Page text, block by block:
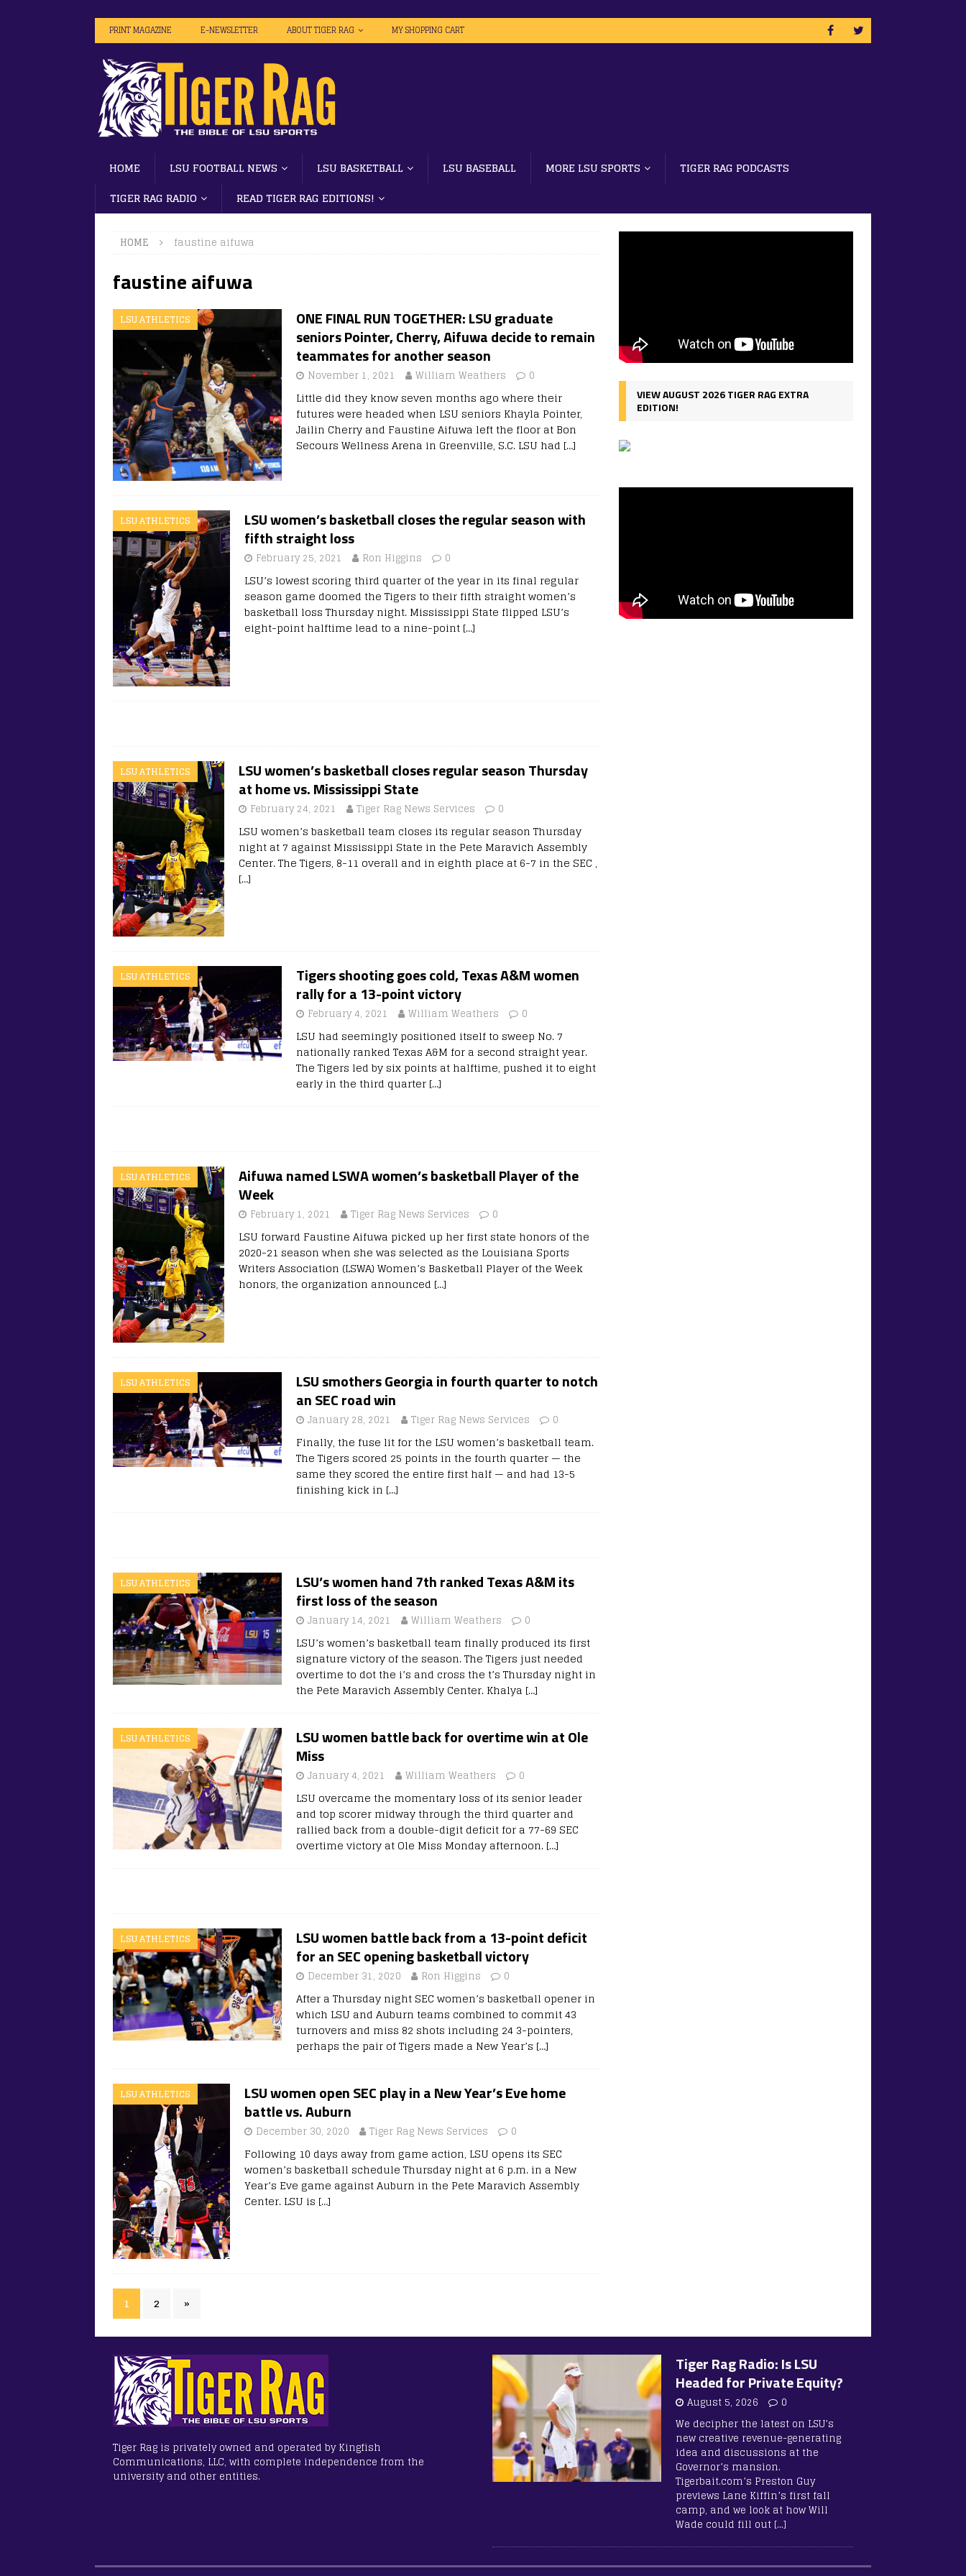
PRINT MAGAZINE E-NEWSLETTER ABOUT TIGER RAG MY SHOPPING CART
HOME LSU FOOTBALL NEWS LSU BASKETBALL LSU BASEBALL MORE LSU SPORTS
TIGER RAG PODCASTS
TIGER RAG RADIO
READ TIGER RAG EDITIONS!
HOME faustine aifuwa
faustine aifuwa
LSU ATHLETICS
ONE FINAL RUN TOGETHER: LSU graduate
seniors Pointer, Cherry, Aifuwa decide to remain
teammates for another season
November 1, 2021 William Weathers 0
Little did they know seven months ago where their
futures were headed when LSU seniors Khayla Pointer,
Jailin Cherry and Faustine Aifuwa left the floor at Bon
Secours Wellness Arena in Greenville, S.C. LSU had […]
LSU ATHLETICS
LSU women’s basketball closes the regular season with
fifth straight loss
February 25, 2021 Ron Higgins 0
LSU’s lowest scoring third quarter of the year in its final regular
season game doomed the Tigers to their fifth straight women’s
basketball loss Thursday night. Mississippi State flipped LSU’s
eight-point halftime lead to a nine-point […]
LSU ATHLETICS
LSU women’s basketball closes regular season Thursday
at home vs. Mississippi State
February 24, 2021 Tiger Rag News Services 0
LSU women’s basketball team closes its regular season Thursday
night at 7 against Mississippi State in the Pete Maravich Assembly
Center. The Tigers, 8-11 overall and in eighth place at 6-7 in the SEC ,
[…]
LSU ATHLETICS
Tigers shooting goes cold, Texas A&M women
rally for a 13-point victory
February 4, 2021 William Weathers 0
LSU had seemingly positioned itself to sweep No. 7
nationally ranked Texas A&M for a second straight year.
The Tigers led by six points at halftime, pushed it to eight
early in the third quarter […]
LSU ATHLETICS
Aifuwa named LSWA women’s basketball Player of the
Week
February 1, 2021 Tiger Rag News Services 0
LSU forward Faustine Aifuwa picked up her first state honors of the
2020-21 season when she was selected as the Louisiana Sports
Writers Association (LSWA) Women’s Basketball Player of the Week
honors, the organization announced […]
LSU ATHLETICS
LSU smothers Georgia in fourth quarter to notch
an SEC road win
January 28, 2021 Tiger Rag News Services 0
Finally, the fuse lit for the LSU women’s basketball team.
The Tigers scored 25 points in the fourth quarter — the
same they scored the entire first half — and had 13-5
finishing kick in […]
LSU ATHLETICS
LSU’s women hand 7th ranked Texas A&M its
first loss of the season
January 14, 2021 William Weathers 0
LSU’s women’s basketball team finally produced its first
signature victory of the season. The Tigers just needed
overtime to dot the i’s and cross the t’s Thursday night in
the Pete Maravich Assembly Center. Khalya […]
LSU ATHLETICS
LSU women battle back for overtime win at Ole
Miss
January 4, 2021 William Weathers 0
LSU overcame the momentary loss of its senior leader
and top scorer midway through the third quarter and
rallied back from a double-digit deficit for a 77-69 SEC
overtime victory at Ole Miss Monday afternoon. […]
LSU ATHLETICS
LSU women battle back from a 13-point deficit
for an SEC opening basketball victory
December 31, 2020 Ron Higgins 0
After a Thursday night SEC women’s basketball opener in
which LSU and Auburn teams combined to commit 43
turnovers and miss 82 shots including 24 3-pointers,
perhaps the pair of Tigers made a New Year’s […]
LSU ATHLETICS
LSU women open SEC play in a New Year’s Eve home
battle vs. Auburn
December 30, 2020 Tiger Rag News Services 0
Following 10 days away from game action, LSU opens its SEC
women’s basketball schedule Thursday night at 6 p.m. in a New
Year’s Eve game against Auburn in the Pete Maravich Assembly
Center. LSU is […]
1 2 »
VIEW AUGUST 2026 TIGER RAG EXTRA
EDITION!
Tiger Rag is privately owned and operated by Kingfish
Communications, LLC, with complete independence from the
university and other entities.
Tiger Rag Radio: Is LSU
Headed for Private Equity?
August 5, 2026
0
We decipher the latest on LSU’s
new creative revenue-generating
idea and discussions at the
Governor’s mansion.
Tigerbait.com’s Preston Guy
previews Lane Kiffin’s first fall
camp, and we look at how Will
Wade could fill out […]